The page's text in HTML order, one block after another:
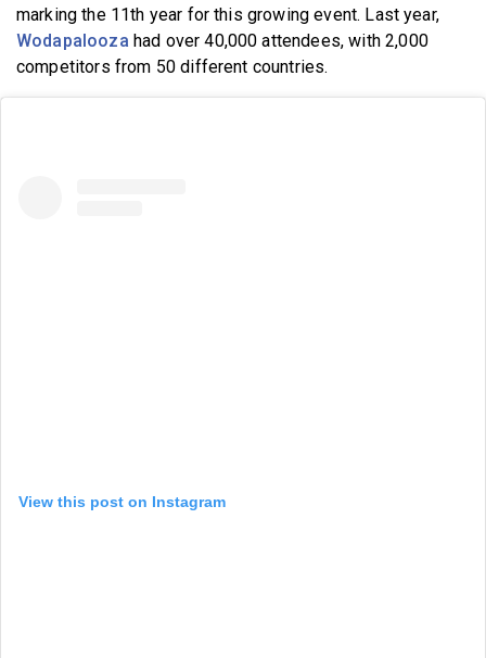
marking the 11th year for this growing event. Last year,
Wodapalooza had over 40,000 attendees, with 2,000
competitors from 50 different countries.
View this post on Instagram